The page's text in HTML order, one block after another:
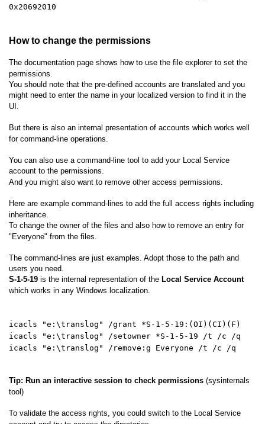
0x20692010
How to change the permissions
The documentation page shows how to use the file explorer to set the
permissions.
You should note that the pre-defined accounts are translated and you
might need to enter the name in your localized version to find it in the
UI.
But there is also an internal presentation of accounts which works well
for command-line operations.
You can also use a command-line tool to add your Local Service
account to the permissions.
And you might also want to remove other access permissions.
Here are example command-lines to add the full access rights including
inheritance.
To change the owner of the files and also how to remove an entry for
"Everyone" from the files.
The command-lines are just examples. Adopt those to the path and
users you need.
S-1-5-19 is the internal representation of the Local Service Account
which works in any Windows localization.
icacls "e:\translog" /grant *S-1-5-19:(OI)(CI)(F)
icacls "e:\translog" /setowner *S-1-5-19 /t /c /q
icacls "e:\translog" /remove:g Everyone /t /c /q
Tip: Run an interactive session to check permissions (sysinternals
tool)
To validate the access rights, you could switch to the Local Service